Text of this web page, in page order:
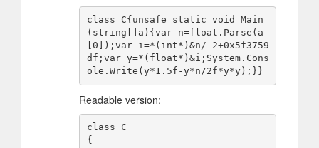
class C{unsafe static void Main
(string[]a){var n=float.Parse(a
[0]);var i=*(int*)&n/-2+0x5f3759
df;var y=*(float*)&i;System.Cons
Readable version:
class C
{